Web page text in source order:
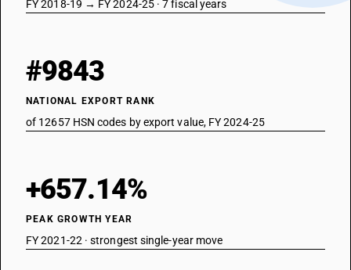
FY 2018-19 → FY 2024-25 · 7 fiscal years
#9843
NATIONAL EXPORT RANK
of 12657 HSN codes by export value, FY 2024-25
+657.14%
PEAK GROWTH YEAR
FY 2021-22 · strongest single-year move